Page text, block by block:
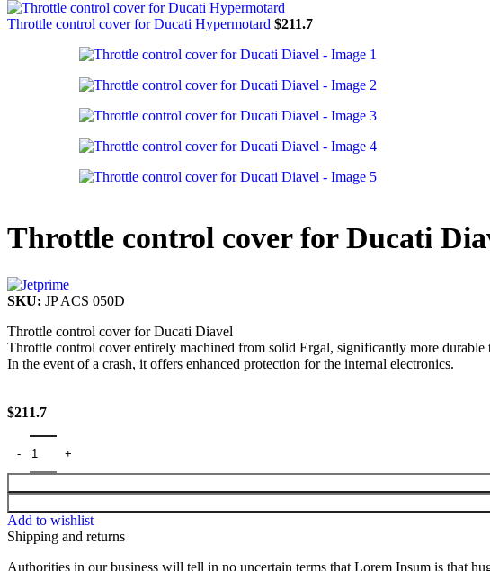
Throttle control cover for Ducati Hypermotard $211.7
Throttle control cover for Ducati
SKU: JP ACS 050D
Throttle control cover for Ducati Diavel
Throttle control cover entirely machined from solid Ergal, significantly more durable
In the event of a crash, it offers enhanced protection for the internal electronics.
$211.7
Add to wishlist
Shipping and returns
Authorities in our business will tell in no uncertain terms that Lorem Ipsum is that